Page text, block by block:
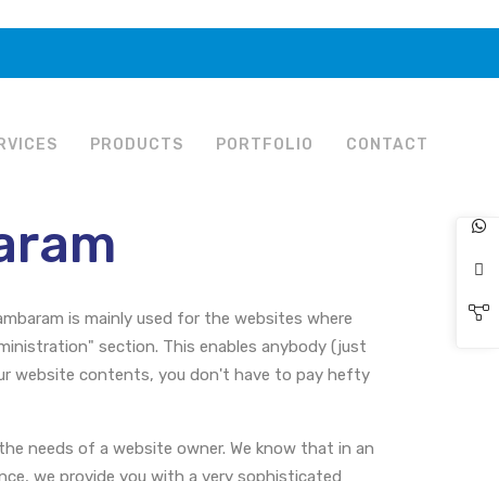
PRODUCTS PORTFOLIO CONTACT
is mainly used for the websites where
section. This enables anybody (just
website contents, you don't have to pay hefty
needs of a website owner. We know that in an
we provide you with a very sophisticated